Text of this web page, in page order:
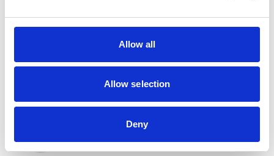
Allow all
Allow selection
Deny
How to remove
negative reviews
Tired of unjustified negative reviews? Our Removal
you only pay if we succeed.